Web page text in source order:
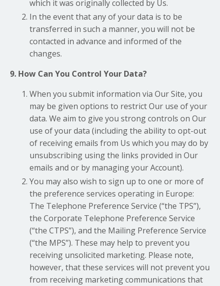
which it was originally collected by Us.
In the event that any of your data is to be
transferred in such a manner, you will not be
contacted in advance and informed of the
changes.
9. How Can You Control Your Data?
When you submit information via Our Site, you
may be given options to restrict Our use of your
data. We aim to give you strong controls on Our
use of your data (including the ability to opt-out
of receiving emails from Us which you may do by
unsubscribing using the links provided in Our
emails and or by managing your Account).
You may also wish to sign up to one or more of
the preference services operating in Europe:
The Telephone Preference Service (“the TPS”),
the Corporate Telephone Preference Service
(“the CTPS”), and the Mailing Preference Service
(“the MPS”). These may help to prevent you
receiving unsolicited marketing. Please note,
however, that these services will not prevent you
from receiving marketing communications that